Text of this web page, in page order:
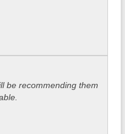
be recommending them